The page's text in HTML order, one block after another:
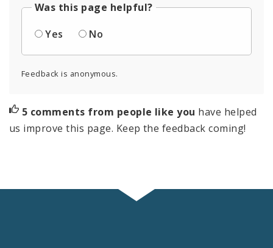
Was this page helpful?
Yes
No
Feedback is anonymous.
5 comments from people like you have helped
us improve this page. Keep the feedback coming!